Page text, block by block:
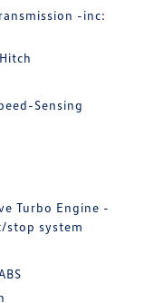
-inc:
Sensing
Turbo Engine -
system